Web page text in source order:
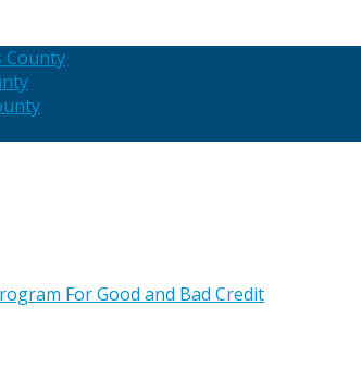
County
For Good and Bad Credit